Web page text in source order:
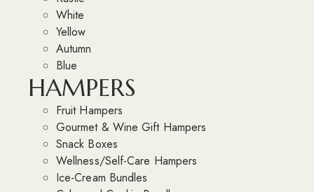
White
Yellow
Autumn
Blue
HAMPERS
Fruit Hampers
Gourmet & Wine Gift Hampers
Snack Boxes
Wellness/Self-Care Hampers
Ice-Cream Bundles